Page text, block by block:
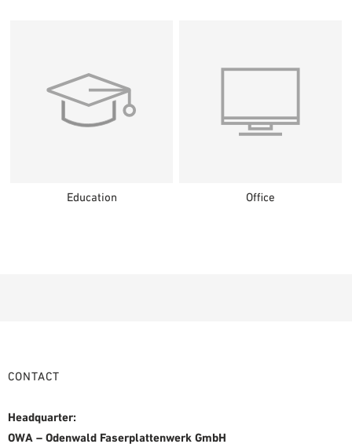
Education Office
CONTACT
Headquarter:
OWA – Odenwald Faserplattenwerk GmbH